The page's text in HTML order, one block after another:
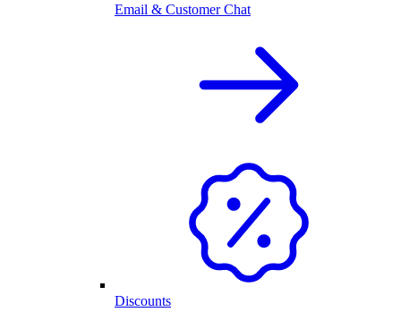
Email & Customer Chat
Discounts